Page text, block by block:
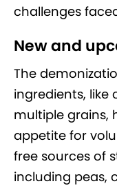
challenges
New and
The
ingredients, like
multiple grains,
appetite for
free sources of
including peas,